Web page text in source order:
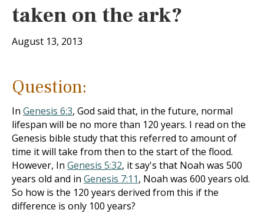
taken on the ark?
August 13, 2013
Question:
In Genesis 6:3, God said that, in the future, normal
lifespan will be no more than 120 years. I read on the
Genesis bible study that this referred to amount of
time it will take from then to the start of the flood.
However, In Genesis 5:32, it say's that Noah was 500
years old and in Genesis 7:11, Noah was 600 years old.
So how is the 120 years derived from this if the
difference is only 100 years?